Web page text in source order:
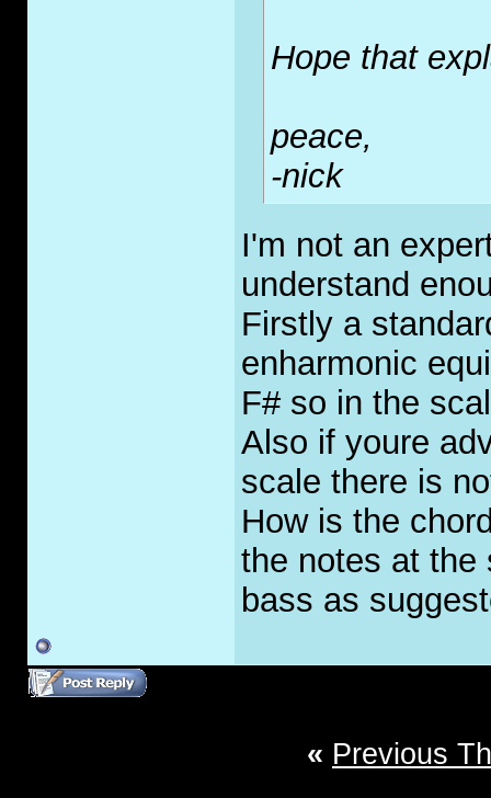
Hope that
peace,
-nick
I'm not an
understand
Firstly a
enharmonic
F# so in the
Also if youre
scale there is
How is the
the notes at the
bass as
« Previous